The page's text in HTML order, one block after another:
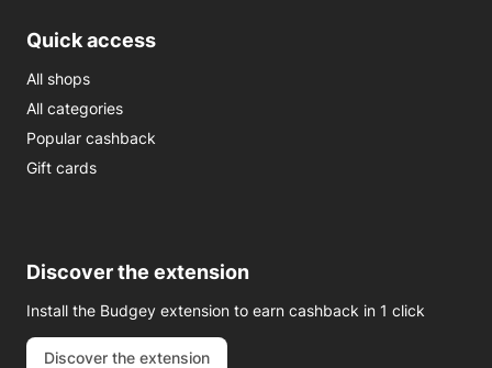
Quick access
All shops
All categories
Popular cashback
Gift cards
Discover the extension
Install the Budgey extension to earn cashback in 1 click
Discover the extension